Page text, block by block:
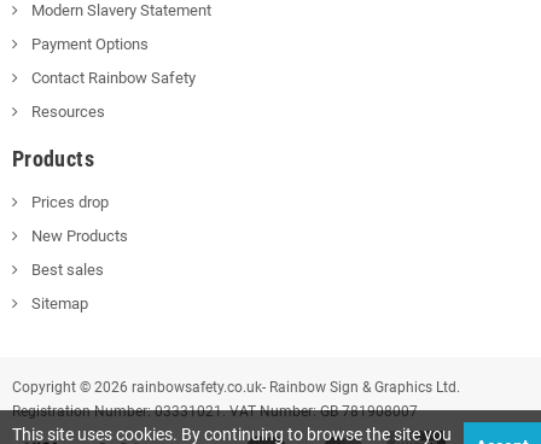
Modern Slavery Statement
Payment Options
Contact Rainbow Safety
Resources
Products
Prices drop
New Products
Best sales
Sitemap
Copyright © 2026 rainbowsafety.co.uk- Rainbow Sign & Graphics Ltd.
Registration Number: 03331021. VAT Number: GB 781908007
This site uses cookies. By continuing to browse the site you